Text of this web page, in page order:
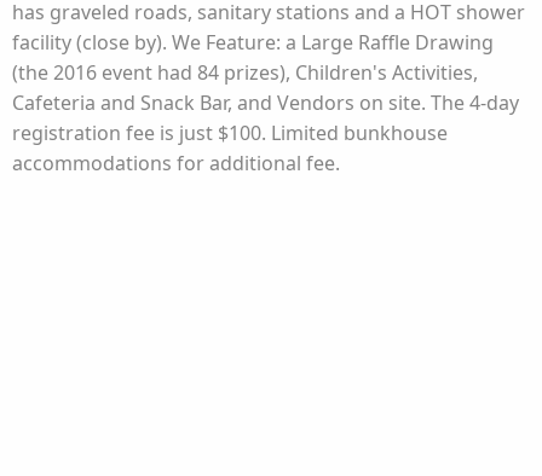
has graveled roads, sanitary stations and a HOT shower
facility (close by). We Feature: a Large Raffle Drawing
(the 2016 event had 84 prizes), Children's Activities,
Cafeteria and Snack Bar, and Vendors on site. The 4-day
registration fee is just $100. Limited bunkhouse
accommodations for additional fee.